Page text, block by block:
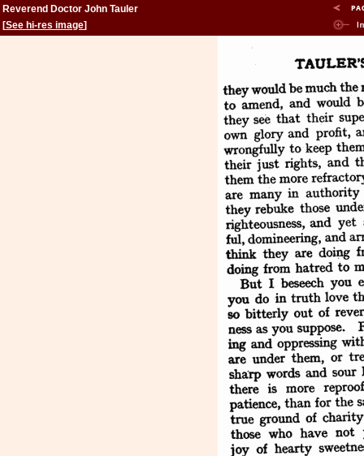
Reverend Doctor John Tauler
[See hi-res image]